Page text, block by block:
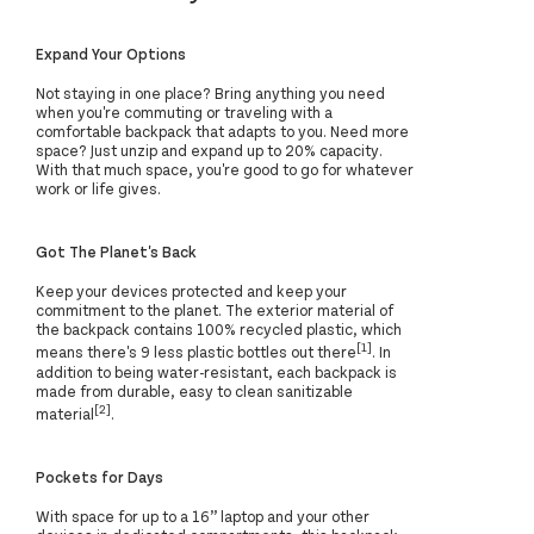
Expand Your Options
Not staying in one place? Bring anything you need
when you're commuting or traveling with a
comfortable backpack that adapts to you. Need more
space? Just unzip and expand up to 20% capacity.
With that much space, you're good to go for whatever
work or life gives.
Got The Planet's Back
Keep your devices protected and keep your
commitment to the planet. The exterior material of
the backpack contains 100% recycled plastic, which
means there's 9 less plastic bottles out there[1]. In
addition to being water-resistant, each backpack is
made from durable, easy to clean sanitizable
material[2].
Pockets for Days
With space for up to a 16” laptop and your other